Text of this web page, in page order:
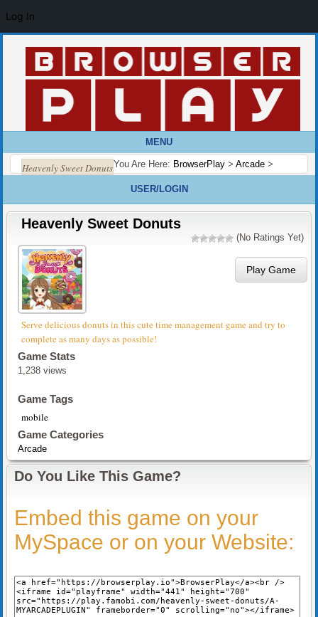
MENU
You Are Here: BrowserPlay > Arcade >
Heavenly Sweet Donuts
USER/LOGIN
Heavenly Sweet Donuts
(No Ratings Yet)
Play Game
Serve delicious donuts in this cute time management game and try to
complete as many days as possible!
Game Stats
1,238 views
Game Tags
mobile
Game Categories
Arcade
Do You Like This Game?
Embed this game on your
MySpace or on your Website:
Log In